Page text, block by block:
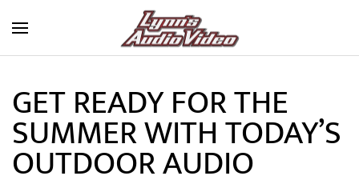
Skip to main content
GET READY FOR THE
SUMMER WITH TODAY’S
OUTDOOR AUDIO